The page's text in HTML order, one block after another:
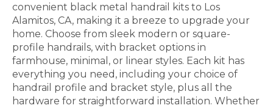
convenient black metal handrail kits to Los
Alamitos, CA, making it a breeze to upgrade your
home. Choose from sleek modern or square-
profile handrails, with bracket options in
farmhouse, minimal, or linear styles. Each kit has
everything you need, including your choice of
handrail profile and bracket style, plus all the
hardware for straightforward installation. Whether